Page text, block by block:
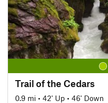
Trail of the Cedars
0.9 mi • 42' Up • 46' Down